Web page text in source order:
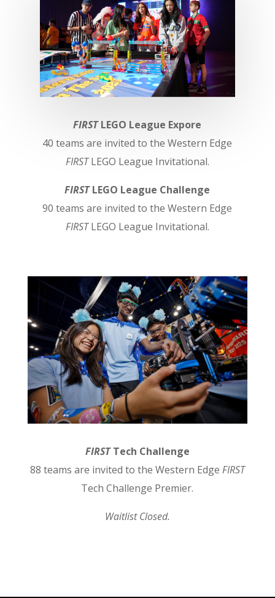
FIRSTLEGO League Expore
40 teams are invited to the Western Edge
FIRSTLEGO League Invitational.
FIRSTLEGO League Challenge
90 teams are invited to the Western Edge
FIRSTLEGO League Invitational.
FIRSTTech Challenge
88 teams are invited to the Western Edge FIRST
Tech Challenge Premier.
Waitlist Closed.